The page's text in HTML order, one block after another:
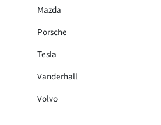
Mazda
Porsche
Tesla
Vanderhall
Volvo